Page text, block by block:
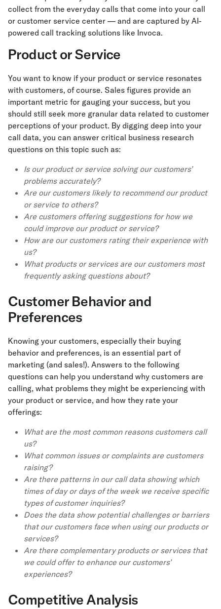
collect from the everyday calls that come into your call
or customer service center — and are captured by AI-
powered call tracking solutions like Invoca.
Product or Service
You want to know if your product or service resonates
with customers, of course. Sales figures provide an
important metric for gauging your success, but you
should still seek more granular data related to customer
perceptions of your product. By digging deep into your
call data, you can answer critical business research
questions on this topic such as:
Is our product or service solving our customers’
problems accurately?
Are our customers likely to recommend our product
or service to others?
Are customers offering suggestions for how we
could improve our product or service?
How are our customers rating their experience with
us?
What products or services are our customers most
frequently asking questions about?
Customer Behavior and
Preferences
Knowing your customers, especially their buying
behavior and preferences, is an essential part of
marketing (and sales!). Answers to the following
questions can help you understand why customers are
calling, what problems they might be experiencing with
your product or service, and how they rate your
offerings:
What are the most common reasons customers call
us?
What common issues or complaints are customers
raising?
Are there patterns in our call data showing which
times of day or days of the week we receive specific
types of customer inquiries?
Does the data show potential challenges or barriers
that our customers face when using our products or
services?
Are there complementary products or services that
we could offer to enhance our customers’
experiences?
Competitive Analysis